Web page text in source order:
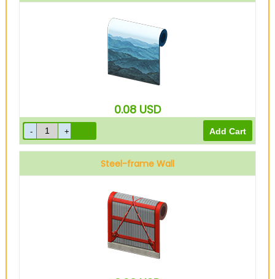
0.08 USD
Steel-frame Wall